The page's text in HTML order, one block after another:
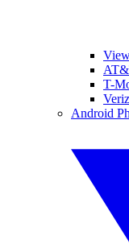
T-
Android